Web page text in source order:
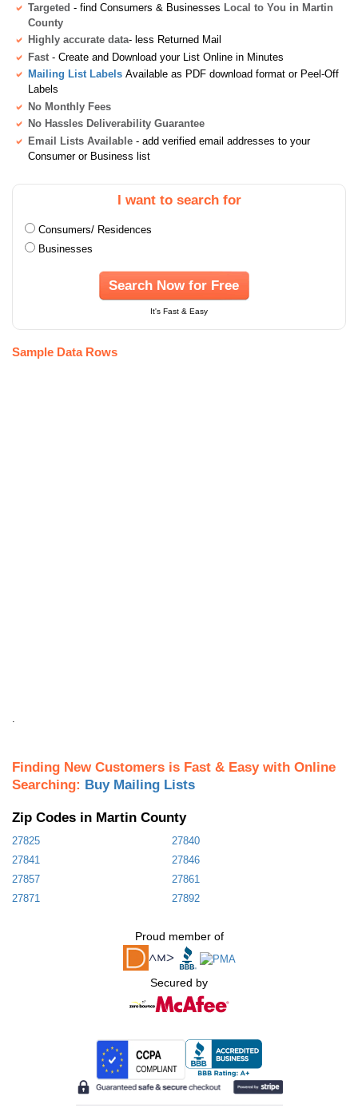
Targeted - find Consumers & Businesses Local to You in Martin
County
Highly accurate data- less Returned Mail
Fast - Create and Download your List Online in Minutes
Mailing List Labels Available as PDF download format or Peel-Off
Labels
No Monthly Fees
No Hassles Deliverability Guarantee
Email Lists Available - add verified email addresses to your
Consumer or Business list
I want to search for
Consumers/ Residences
Businesses
Search Now for Free
It's Fast & Easy
Sample Data Rows
Finding New Customers is Fast & Easy with Online
Searching: Buy Mailing Lists
Zip Codes in Martin County
27825
27840
27841
27846
27857
27861
27871
27892
Proud member of
Secured by